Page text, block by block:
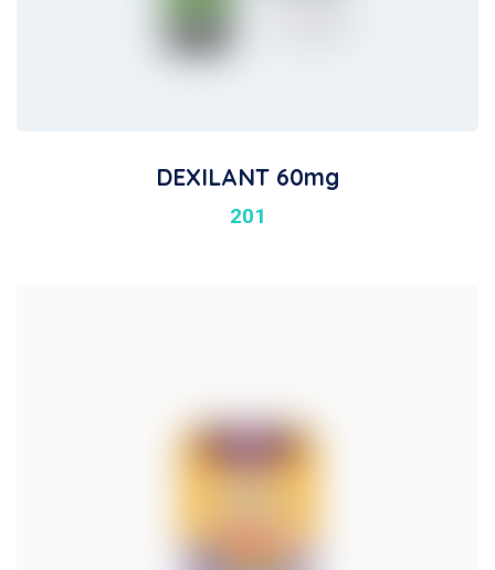
DEXILANT 60mg
201